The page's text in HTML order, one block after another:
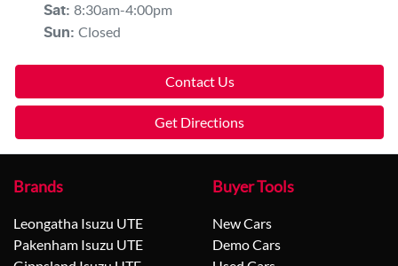
Sat: 8:30am-4:00pm
Sun: Closed
Contact Us
Get Directions
Brands
Leongatha Isuzu UTE
Pakenham Isuzu UTE
Buyer Tools
New Cars
Demo Cars